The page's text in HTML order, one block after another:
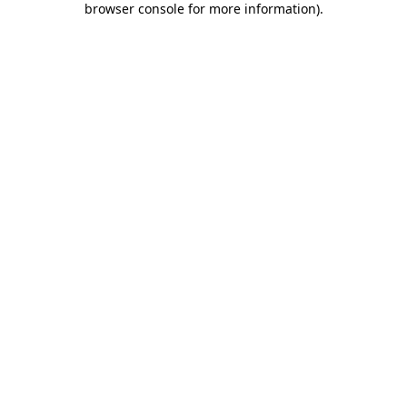
browser console for more information).